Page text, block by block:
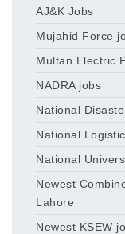
AJ&K Jobs
Mujahid Force
Multan Electric
NADRA jobs
National
National
National
Newest
Lahore
Newest KSEW